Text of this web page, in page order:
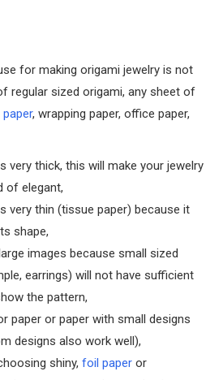
for making origami jewelry is not
regular sized origami, any sheet of
, wrapping paper, office paper,
very thick, this will make your jewelry
of elegant,
very thin (tissue paper) because it
shape,
images because small sized
earrings) will not have sufficient
the pattern,
paper or paper with small designs
designs also work well),
shiny, foil paper or